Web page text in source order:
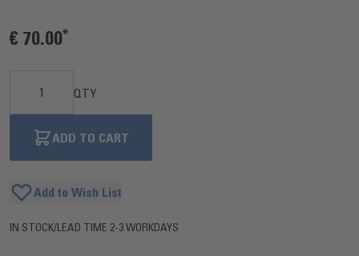
€ 70.00
QTY
ADD TO CART
Add to Wish List
IN STOCK/LEAD TIME 2-3 WORKDAYS